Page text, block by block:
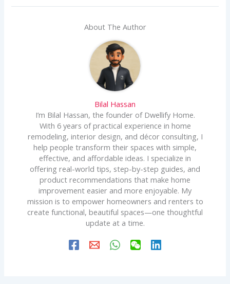
About The Author
Bilal Hassan
I’m Bilal Hassan, the founder of Dwellify Home.
With 6 years of practical experience in home
remodeling, interior design, and décor consulting, I
help people transform their spaces with simple,
effective, and affordable ideas. I specialize in
offering real-world tips, step-by-step guides, and
product recommendations that make home
improvement easier and more enjoyable. My
mission is to empower homeowners and renters to
create functional, beautiful spaces—one thoughtful
update at a time.